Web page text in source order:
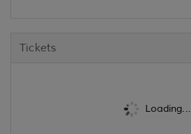
Tickets
Loading...